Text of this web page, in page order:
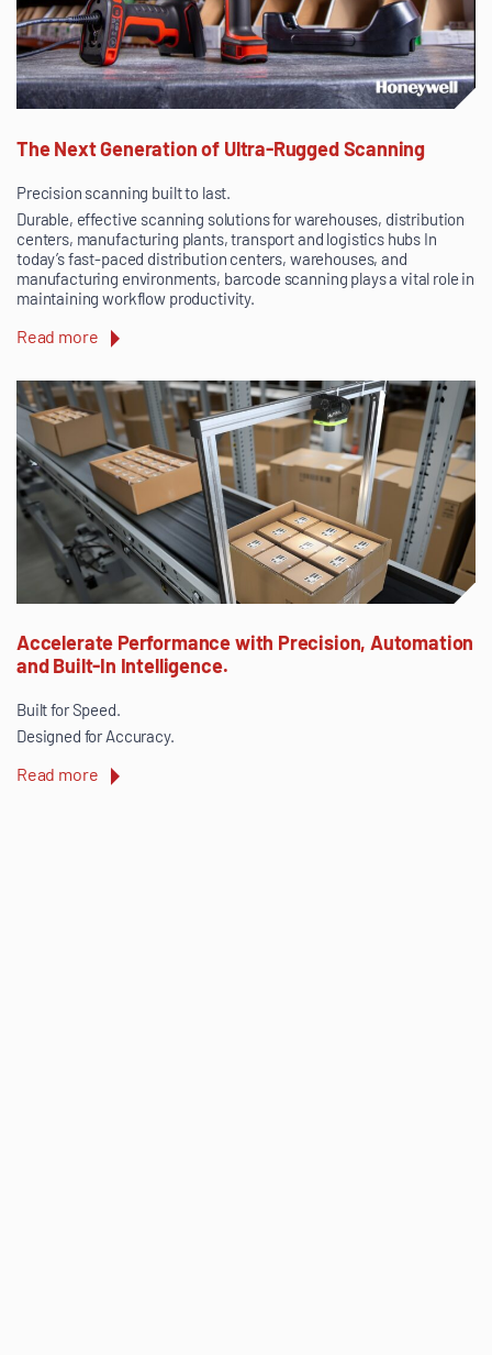
The Next Generation of Ultra-Rugged Scanning
Precision scanning built to last.
Durable, effective scanning solutions for warehouses, distribution
centers, manufacturing plants, transport and logistics hubs In
today’s fast-paced distribution centers, warehouses, and
manufacturing environments, barcode scanning plays a vital role in
maintaining workflow productivity.
Read more
Accelerate Performance with Precision, Automation
and Built-In Intelligence.
Built for Speed.
Designed for Accuracy.
Read more